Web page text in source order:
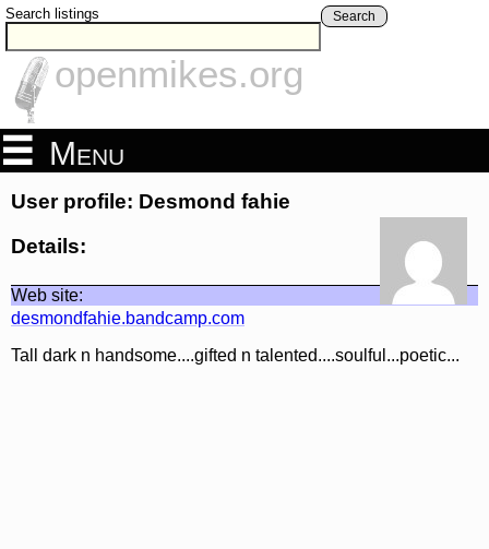
Search listings Search
openmikes.org
Menu
User profile: Desmond fahie
Details:
Web site:
desmondfahie.bandcamp.com
Tall dark n handsome....gifted n talented....soulful...poetic...